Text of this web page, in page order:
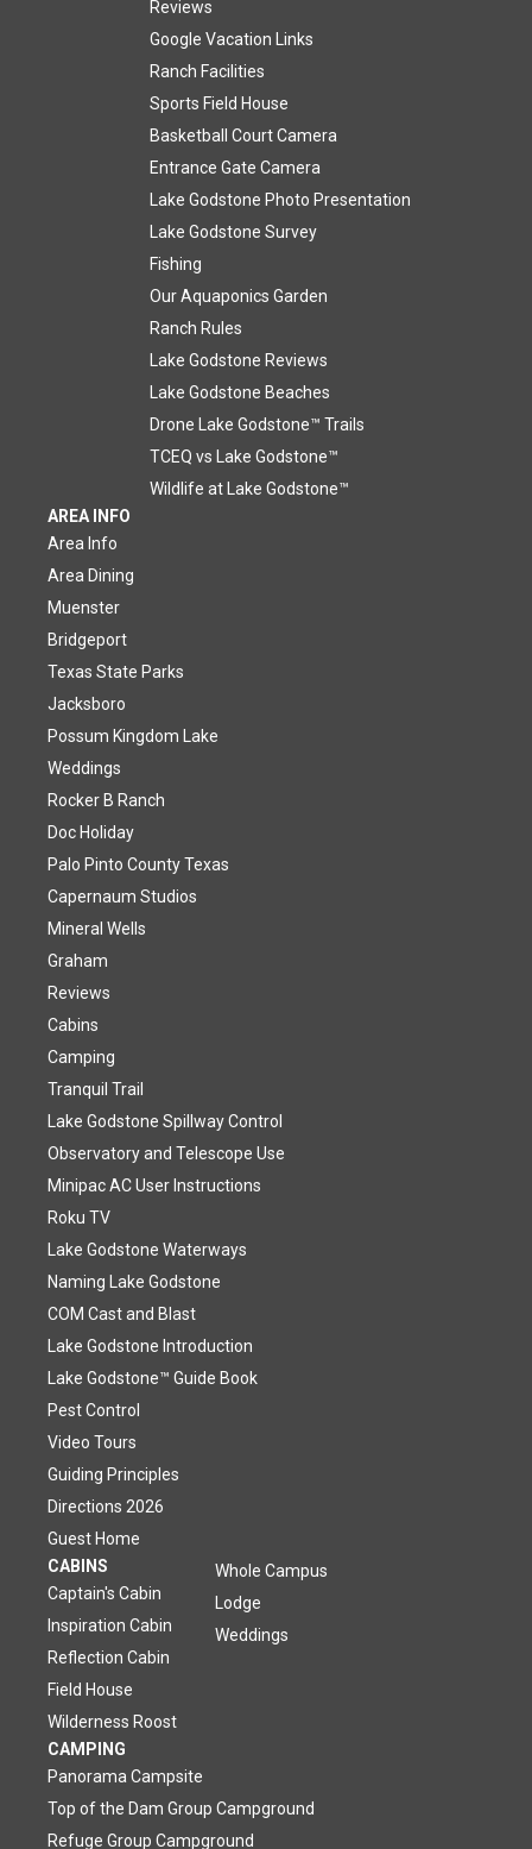
Reviews
Google Vacation Links
Ranch Facilities
Sports Field House
Basketball Court Camera
Entrance Gate Camera
Lake Godstone Photo Presentation
Lake Godstone Survey
Fishing
Our Aquaponics Garden
Ranch Rules
Lake Godstone Reviews
Lake Godstone Beaches
Drone Lake Godstone™ Trails
TCEQ vs Lake Godstone™
Wildlife at Lake Godstone™
AREA INFO
Area Info
Area Dining
Muenster
Bridgeport
Texas State Parks
Jacksboro
Possum Kingdom Lake
Weddings
Rocker B Ranch
Doc Holiday
Palo Pinto County Texas
Capernaum Studios
Mineral Wells
Graham
Reviews
Cabins
Camping
Tranquil Trail
Lake Godstone Spillway Control
Observatory and Telescope Use
Minipac AC User Instructions
Roku TV
Lake Godstone Waterways
Naming Lake Godstone
COM Cast and Blast
Lake Godstone Introduction
Lake Godstone™ Guide Book
Pest Control
Video Tours
Guiding Principles
Directions 2026
Guest Home
CABINS
Captain's Cabin
Inspiration Cabin
Reflection Cabin
Field House
Wilderness Roost
Whole Campus
Lodge
Weddings
CAMPING
Panorama Campsite
Top of the Dam Group Campground
Refuge Group Campground